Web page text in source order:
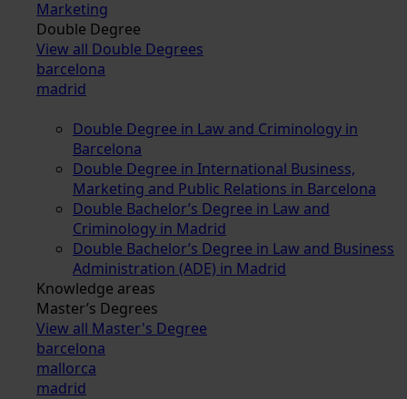
Marketing
Double Degree
View all Double Degrees
barcelona
madrid
Double Degree in Law and Criminology in
Barcelona
Double Degree in International Business,
Marketing and Public Relations in Barcelona
Double Bachelor’s Degree in Law and
Criminology in Madrid
Double Bachelor’s Degree in Law and Business
Administration (ADE) in Madrid
Knowledge areas
Master’s Degrees
View all Master's Degree
barcelona
mallorca
madrid